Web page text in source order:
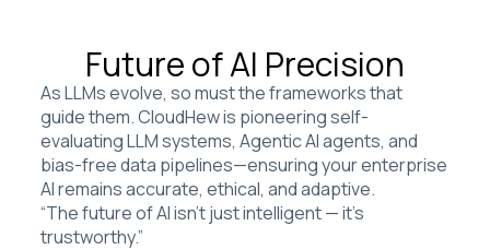
Future of AI Precision
As LLMs evolve, so must the frameworks that
guide them. CloudHew is pioneering self-
evaluating LLM systems, Agentic AI agents, and
bias-free data pipelines—ensuring your enterprise
AI remains accurate, ethical, and adaptive.
“The future of AI isn’t just intelligent — it’s
trustworthy.”